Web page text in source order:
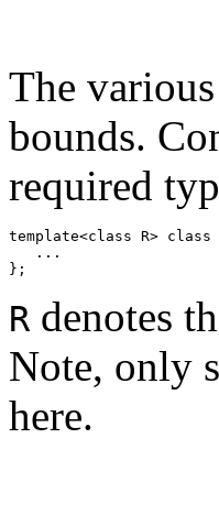
The
bounds.
required
template<class R>
   ...
R denotes
Note, only
here.